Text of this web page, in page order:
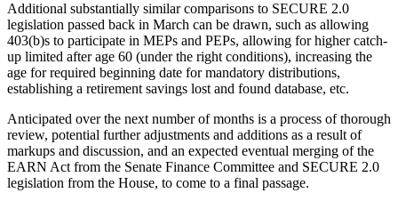
Additional substantially similar comparisons to SECURE 2.0
legislation passed back in March can be drawn, such as allowing
403(b)s to participate in MEPs and PEPs, allowing for higher catch-
up limited after age 60 (under the right conditions), increasing the
age for required beginning date for mandatory distributions,
establishing a retirement savings lost and found database, etc.
Anticipated over the next number of months is a process of thorough
review, potential further adjustments and additions as a result of
markups and discussion, and an expected eventual merging of the
EARN Act from the Senate Finance Committee and SECURE 2.0
legislation from the House, to come to a final passage.